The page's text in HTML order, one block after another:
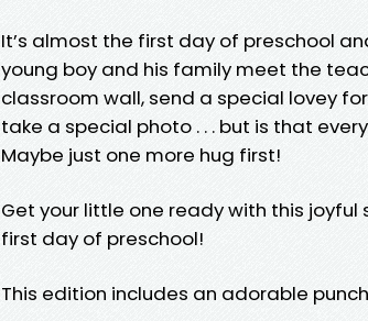
It’s almost the first day of preschool
young boy and his family meet the
classroom wall, send a special lovey
take a special photo . . . but is that
Maybe just one more hug first!
Get your little one ready with this
first day of preschool!
This edition includes an adorable